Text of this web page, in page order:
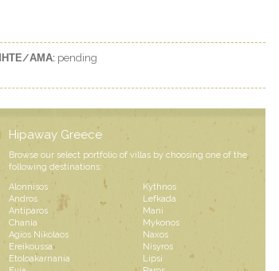
ΑΜΑ: pending
Hipaway Greece
Browse our select portfolio of villas by choosing one of the
following destinations:
Alonnisos
Andros
Antiparos
Chania
Agios Nikolaos
Ereikoussa
Etoloakarnania
Kythnos
Lefkada
Mani
Mykonos
Naxos
Nisyros
Lipsi